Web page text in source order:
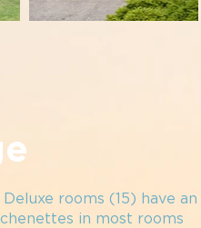
rooms (15) have an
in most rooms